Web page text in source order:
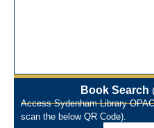
Workshop on Library
Library Orientation
29th July 2024
N-LIST Workshop for
Book Search
Access Sydenham Library
scan the below QR Code).